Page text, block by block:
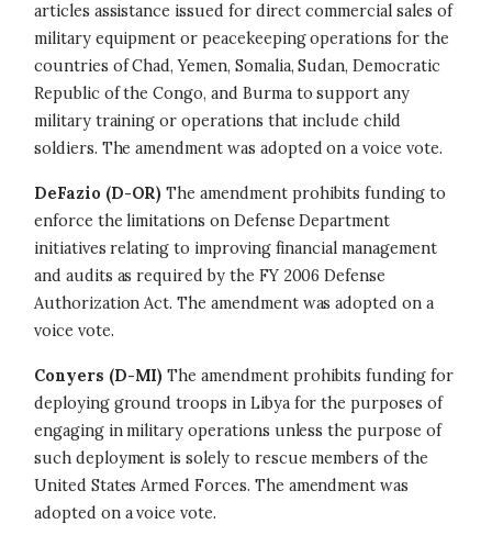
articles assistance issued for direct commercial sales of
military equipment or peacekeeping operations for the
countries of Chad, Yemen, Somalia, Sudan, Democratic
Republic of the Congo, and Burma to support any
military training or operations that include child
soldiers. The amendment was adopted on a voice vote.
DeFazio (D-OR) The amendment prohibits funding to
enforce the limitations on Defense Department
initiatives relating to improving financial management
and audits as required by the FY 2006 Defense
Authorization Act. The amendment was adopted on a
voice vote.
Conyers (D-MI) The amendment prohibits funding for
deploying ground troops in Libya for the purposes of
engaging in military operations unless the purpose of
such deployment is solely to rescue members of the
United States Armed Forces. The amendment was
adopted on a voice vote.